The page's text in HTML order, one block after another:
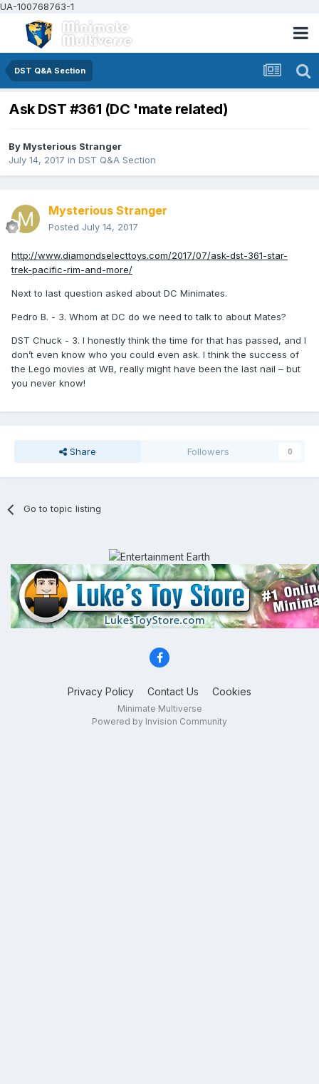
UA-100768763-1
DST Q&A Section
Ask DST #361 (DC 'mate related)
By Mysterious Stranger
July 14, 2017 in DST Q&A Section
Mysterious Stranger
Posted July 14, 2017
http://www.diamondselecttoys.com/2017/07/ask-dst-361-star-
trek-pacific-rim-and-more/
Next to last question asked about DC Minimates.
Pedro B. - 3. Whom at DC do we need to talk to about Mates?
DST Chuck - 3. I honestly think the time for that has passed, and I
don’t even know who you could even ask. I think the success of
the Lego movies at WB, really might have been the last nail – but
you never know!
Share Followers 0
Go to topic listing
Privacy Policy Contact Us Cookies
Minimate Multiverse
Powered by Invision Community